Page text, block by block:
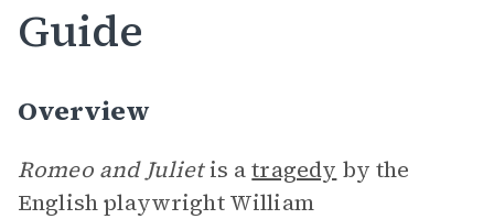
Guide
Overview
Romeo and Julietis atragedy by the
English playwright William